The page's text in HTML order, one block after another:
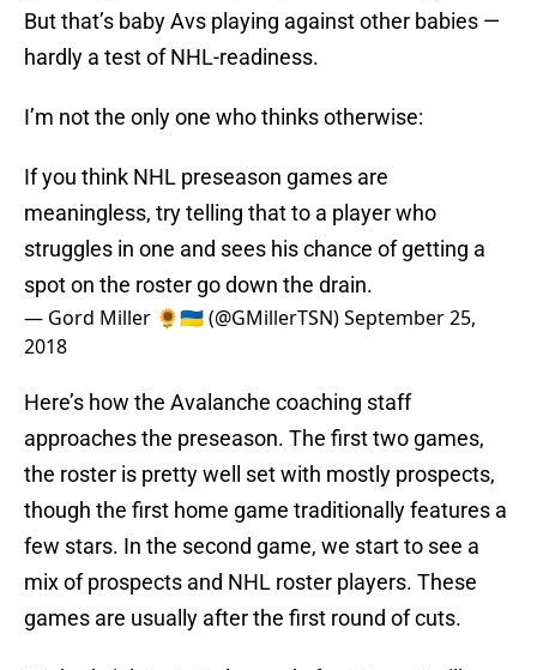
But that’s baby Avs playing against other babies —
hardly a test of NHL-readiness.
I’m not the only one who thinks otherwise:
If you think NHL preseason games are
meaningless, try telling that to a player who
struggles in one and sees his chance of getting a
spot on the roster go down the drain.
— Gord Miller 🌻🇺🇦 (@GMillerTSN)September 25,
2018
Here’s how the Avalanche coaching staff
approaches the preseason. The first two games,
the roster is pretty well set with mostly prospects,
though the first home game traditionally features a
few stars. In the second game, we start to see a
mix of prospects and NHL roster players. These
games are usually after the first round of cuts.